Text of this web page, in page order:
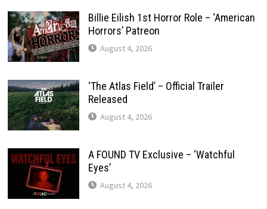
Billie Eilish 1st Horror Role – ‘American
Horrors’ Patreon
August 4, 2026
‘The Atlas Field’ – Official Trailer
Released
August 4, 2026
A FOUND TV Exclusive – ‘Watchful
Eyes’
August 4, 2026